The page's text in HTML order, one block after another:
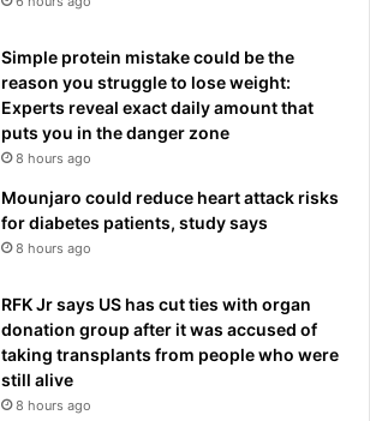
Simple protein mistake could be the
reason you struggle to lose weight:
Experts reveal exact daily amount that
puts you in the danger zone
8 hours ago
Mounjaro could reduce heart attack risks
for diabetes patients, study says
8 hours ago
RFK Jr says US has cut ties with organ
donation group after it was accused of
taking transplants from people who were
still alive
8 hours ago